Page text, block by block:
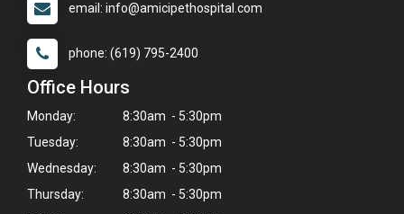
email: info@amicipethospital.com
phone: (619) 795-2400
Office Hours
Monday:
8:30am - 5:30pm
Tuesday:
8:30am - 5:30pm
Wednesday:
8:30am - 5:30pm
Thursday:
8:30am - 5:30pm